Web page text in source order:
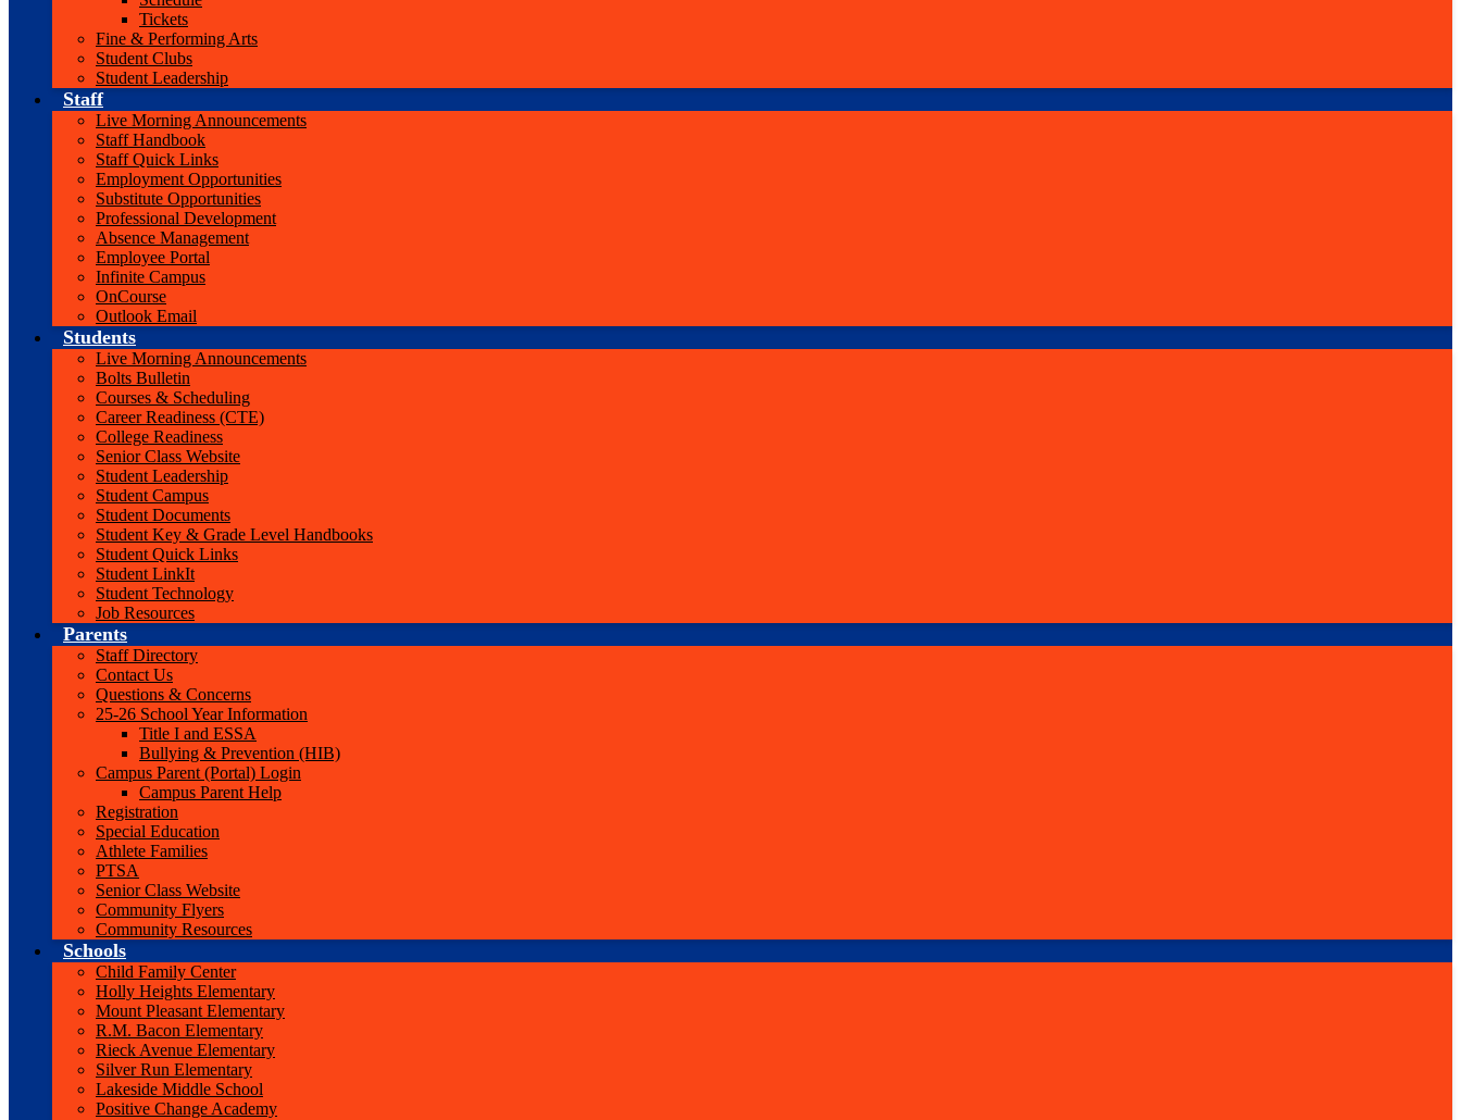
Tickets
Fine & Performing Arts
Student Clubs
Student Leadership
Staff
Live Morning Announcements
Staff Handbook
Staff Quick Links
Employment Opportunities
Substitute Opportunities
Professional Development
Absence Management
Employee Portal
Infinite Campus
OnCourse
Outlook Email
Students
Live Morning Announcements
Bolts Bulletin
Courses & Scheduling
Career Readiness (CTE)
College Readiness
Senior Class Website
Student Leadership
Student Campus
Student Documents
Student Key & Grade Level Handbooks
Student Quick Links
Student LinkIt
Student Technology
Job Resources
Parents
Staff Directory
Contact Us
Questions & Concerns
25-26 School Year Information
Title I and ESSA
Bullying & Prevention (HIB)
Campus Parent (Portal) Login
Campus Parent Help
Registration
Special Education
Athlete Families
PTSA
Senior Class Website
Community Flyers
Community Resources
Schools
Child Family Center
Holly Heights Elementary
Mount Pleasant Elementary
R.M. Bacon Elementary
Rieck Avenue Elementary
Silver Run Elementary
Lakeside Middle School
Positive Change Academy